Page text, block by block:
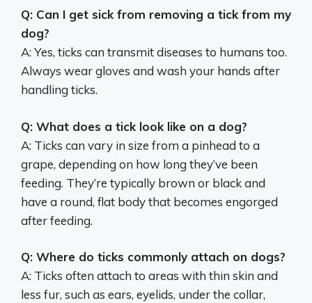
Q: Can I get sick from removing a tick from my
dog?
A: Yes, ticks can transmit diseases to humans too.
Always wear gloves and wash your hands after
handling ticks.
Q: What does a tick look like on a dog?
A: Ticks can vary in size from a pinhead to a
grape, depending on how long they’ve been
feeding. They’re typically brown or black and
have a round, flat body that becomes engorged
after feeding.
Q: Where do ticks commonly attach on dogs?
A: Ticks often attach to areas with thin skin and
less fur, such as ears, eyelids, under the collar,